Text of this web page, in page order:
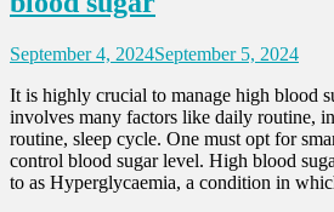
September 4, 2024September 5, 2024
It is highly crucial to manage high blood
involves many factors like daily routine,
routine, sleep cycle. One must opt for
control blood sugar level. High blood
to as Hyperglycaemia, a condition in